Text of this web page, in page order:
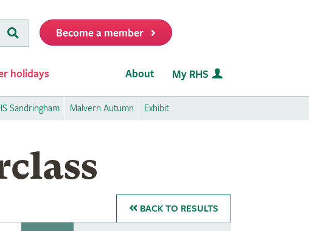
Submit
Become a member
holidays About My RHS
Sandringham Malvern Autumn Exhibit
BACK TO RESULTS